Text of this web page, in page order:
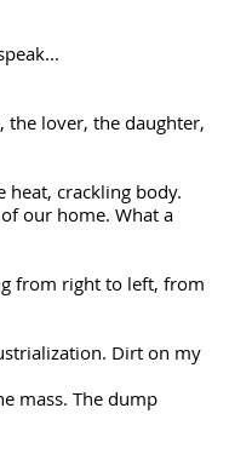
the lover, the daughter,
crackling body.
our home. What a
from right to left, from
Dirt on my
mass. The dump